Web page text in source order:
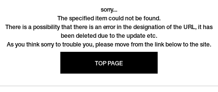
sorry...
The specified item could not be found.
There is a possibility that there is an error in the designation of the URL, it has
been deleted due to the update etc.
As you think sorry to trouble you, please move from the link below to the site.
TOP PAGE